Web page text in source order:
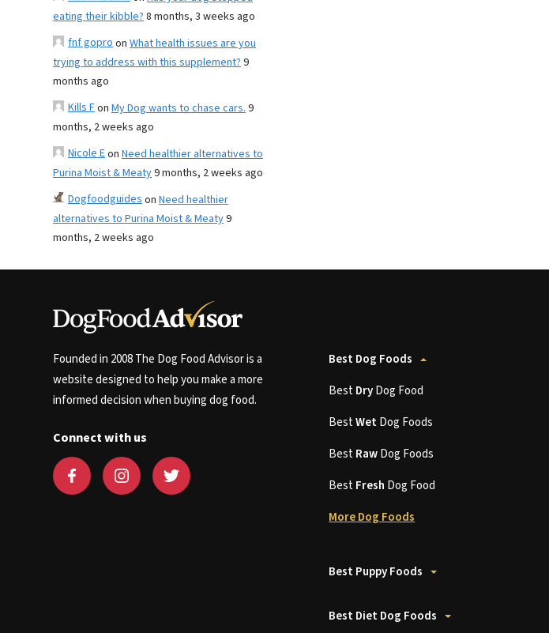
eating their kibble?8 months, 3 weeks ago
fnf goproon What health issues are you
trying to address with this supplement?9
months ago
Kills Fon My Dog wants to chase cars.9
months, 2 weeks ago
Nicole Eon Need healthier alternatives to
Purina Moist & Meaty9 months, 2 weeks ago
Dogfoodguideson Need healthier
alternatives to Purina Moist & Meaty9
months, 2 weeks ago
Founded in 2008 The Dog Food Advisor is a
website designed to help you make a more
informed decision when buying dog food.
Connect with us
Best Dog Foods
BestDryDog Food
BestWetDog Foods
BestRawDog Foods
BestFresh Dog Food
More Dog Foods
Best Puppy Foods
Best Diet Dog Foods